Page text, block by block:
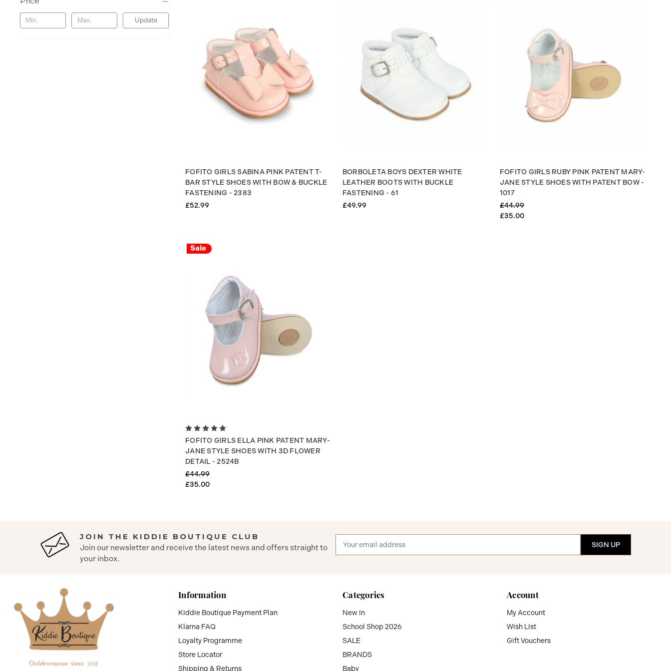
Update
FOFITO GIRLS SABINA PINK PATENT T-
BAR STYLE SHOES WITH BOW & BUCKLE
FASTENING - 2383
£52.99
BORBOLETA BOYS DEXTER WHITE
LEATHER BOOTS WITH BUCKLE
FASTENING - 61
£49.99
FOFITO GIRLS RUBY PINK PATENT MARY-
JANE STYLE SHOES WITH PATENT BOW -
1017
£44.99
£35.00
Sale
FOFITO GIRLS ELLA PINK PATENT MARY-
JANE STYLE SHOES WITH 3D FLOWER
DETAIL - 2524B
£44.99
£35.00
JOIN THE KIDDIE BOUTIQUE CLUB
Join our newsletter and receive the latest news and offers straight to
your inbox.
Address
Information
Kiddie Boutique Payment Plan
Klarna FAQ
Loyalty Programme
Store Locator
Shipping & Returns
Categories
New In
School Shop 2026
SALE
BRANDS
Baby
Account
My Account
Wish List
Gift Vouchers